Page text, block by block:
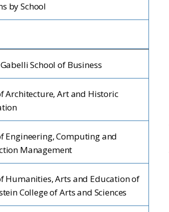
by School
School of Business
Architecture, Art and Historic
Engineering, Computing and
Management
Humanities, Arts and Education of
College of Arts and Sciences